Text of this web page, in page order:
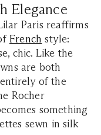
Elegance
Paris reaffirms
French style:
chic. Like the
are both
of the
Rocher
something
sewn in silk